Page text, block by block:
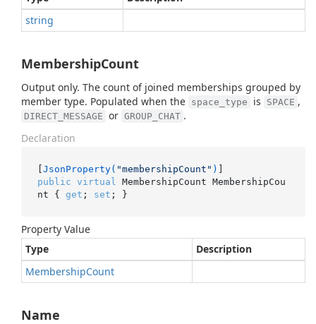
string
MembershipCount
Output only. The count of joined memberships grouped by
member type. Populated when the space_type is SPACE ,
DIRECT_MESSAGE or GROUP_CHAT .
Declaration
[JsonProperty( "membershipCount" )
public virtual
MembershipCount MembershipCou
nt { get ; set ; }
Property Value
Type
Description
MembershipCount
Name